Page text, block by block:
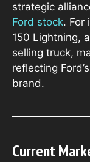
strategic
Ford stock. For
150 Lightning,
selling truck,
reflecting
brand.
Current